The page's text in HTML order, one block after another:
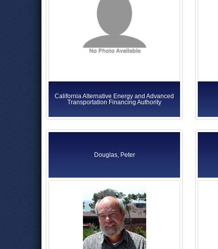
California Alternative Energy and Advanced
Transportation Financing Authority
Douglas, Peter